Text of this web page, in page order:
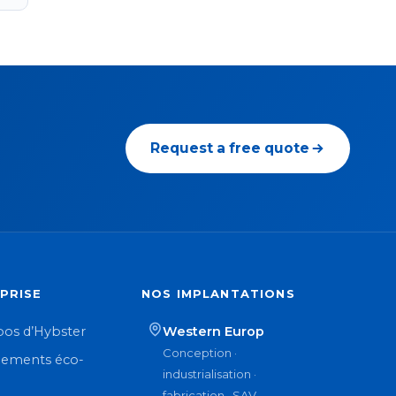
Request a free quote
d’Hybster
éco-
NOS IMPLANTATIONS
Western Europ
Conception ·
industrialisation ·